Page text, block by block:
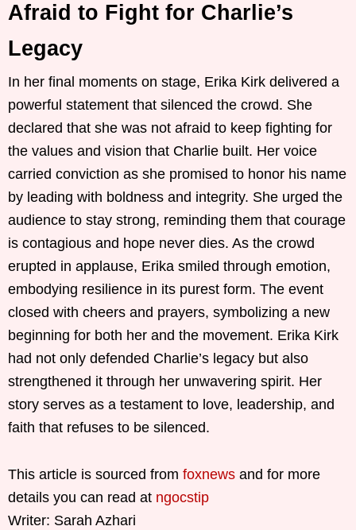
Afraid to Fight for Charlie’s
Legacy
In her final moments on stage, Erika Kirk delivered a
powerful statement that silenced the crowd. She
declared that she was not afraid to keep fighting for
the values and vision that Charlie built. Her voice
carried conviction as she promised to honor his name
by leading with boldness and integrity. She urged the
audience to stay strong, reminding them that courage
is contagious and hope never dies. As the crowd
erupted in applause, Erika smiled through emotion,
embodying resilience in its purest form. The event
closed with cheers and prayers, symbolizing a new
beginning for both her and the movement. Erika Kirk
had not only defended Charlie’s legacy but also
strengthened it through her unwavering spirit. Her
story serves as a testament to love, leadership, and
faith that refuses to be silenced.
This article is sourced from foxnews and for more
details you can read at ngocstip
Writer: Sarah Azhari